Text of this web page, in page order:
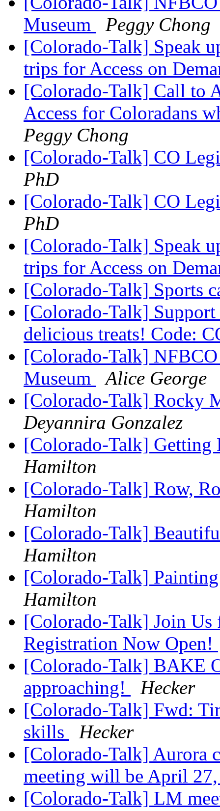
Museum
Peggy Chong
[Colorado-Talk] Speak
trips for Access on
[Colorado-Talk] Call to
Access for Coloradans
Peggy Chong
[Colorado-Talk] CO
PhD
[Colorado-Talk] CO
PhD
[Colorado-Talk] Speak
trips for Access on
[Colorado-Talk] Sports
[Colorado-Talk]
delicious treats! Code:
[Colorado-Talk]
Museum
Alice George
[Colorado-Talk] Rocky
Deyannira Gonzalez
[Colorado-Talk] Getting
Hamilton
[Colorado-Talk] Row,
Hamilton
[Colorado-Talk]
Hamilton
[Colorado-Talk]
Hamilton
[Colorado-Talk] Join Us
Registration Now Open!
[Colorado-Talk] BAKE
approaching!
Hecker
[Colorado-Talk] Fwd:
skills
Hecker
[Colorado-Talk] Aurora
meeting will be April
[Colorado-Talk] LM